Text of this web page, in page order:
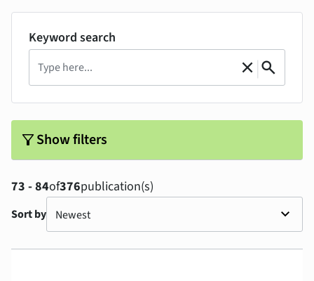
Keyword search
Clear
close | Search
search
filter_altShow filters
73 - 84of376publication(s)
Sort by